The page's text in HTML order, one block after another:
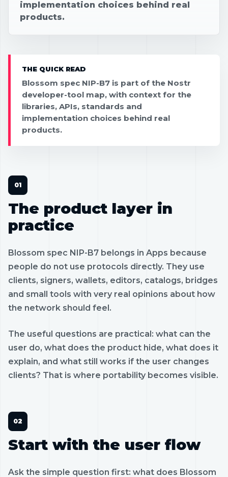
implementation choices behind real
products.
THE QUICK READ
Blossom spec NIP-B7 is part of the Nostr
developer-tool map, with context for the
libraries, APIs, standards and
implementation choices behind real
products.
The product layer in
practice
Blossom spec NIP-B7 belongs in Apps because
people do not use protocols directly. They use
clients, signers, wallets, editors, catalogs, bridges
and small tools with very real opinions about how
the network should feel.
The useful questions are practical: what can the
user do, what does the product hide, what does it
explain, and what still works if the user changes
clients? That is where portability becomes visible.
Start with the user flow
Ask the simple question first: what does Blossom